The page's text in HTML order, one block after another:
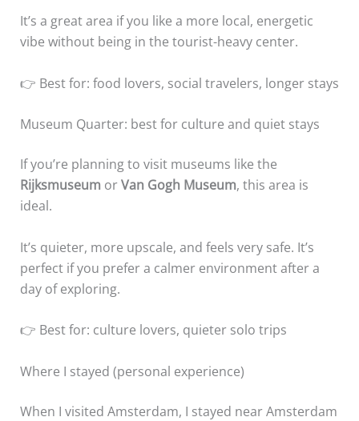
It’s a great area if you like a more local, energetic
vibe without being in the tourist-heavy center.
👉 Best for: food lovers, social travelers, longer stays
Museum Quarter: best for culture and quiet stays
If you’re planning to visit museums like the
Rijksmuseum orVan Gogh Museum, this area is
ideal.
It’s quieter, more upscale, and feels very safe. It’s
perfect if you prefer a calmer environment after a
day of exploring.
👉 Best for: culture lovers, quieter solo trips
Where I stayed (personal experience)
When I visited Amsterdam, I stayed near Amsterdam